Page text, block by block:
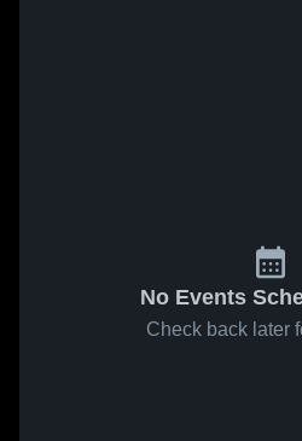
No Events
Check back later